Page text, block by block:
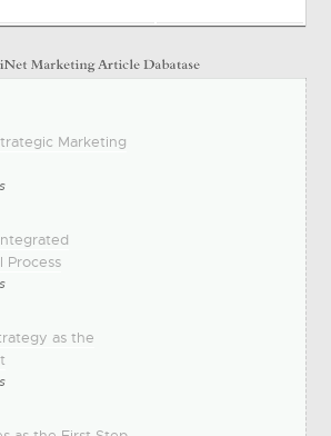
Marketing
Process
as the